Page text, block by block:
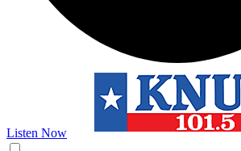
Listen Now